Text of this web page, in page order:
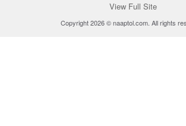
View Full Site
Copyright 2026 © naaptol.com. All rights